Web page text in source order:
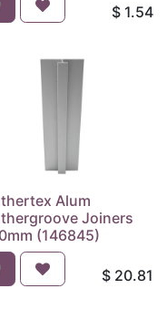
$ 1.54
Alum
Joiners
(146845)
$ 20.81